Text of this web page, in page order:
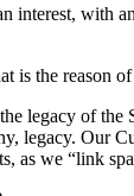
interest, with
the reason of
legacy of
legacy. Our
as we “link